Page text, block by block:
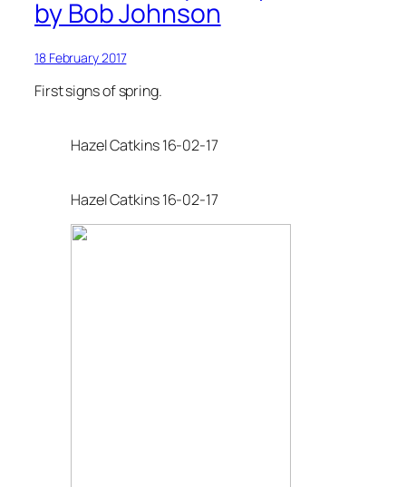
by Bob Johnson
18 February 2017
First signs of spring.
Hazel Catkins 16-02-17
Hazel Catkins 16-02-17